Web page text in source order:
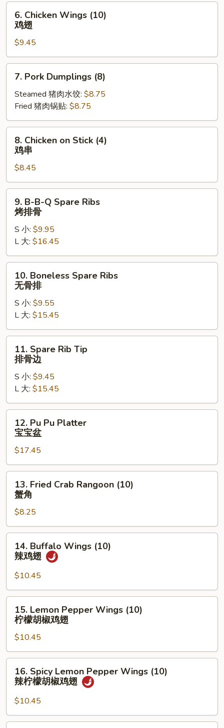
云
Chicken
Wings
(10)
鸡
翅
6. Chicken Wings (10)
鸡翅
$9.45
Pork
Dumplings
(8)
7. Pork Dumplings (8)
Steamed 猪肉水饺: $8.75
Fried 猪肉锅贴: $8.75
Chicken
on
Stick
(4)
鸡
8. Chicken on Stick (4)
鸡串
$8.45
B-
Spare
Ribs
烤
9. B-B-Q Spare Ribs
烤排骨
S 小: $9.95
L 大: $16.45
Boneless
Spare
Ribs
骨
排
10. Boneless Spare Ribs
无骨排
S 小: $9.55
L 大: $15.45
Spare
Rib
Tip
骨
边
11. Spare Rib Tip
排骨边
S 小: $9.45
L 大: $15.45
Pu
Pu
Platter
宝
宝
12. Pu Pu Platter
宝宝盆
$17.45
Fried
Crab
Rangoon
(10)
蟹
13. Fried Crab Rangoon (10)
蟹角
$8.25
Buffalo
Wings
(10)
辣
鸡
14. Buffalo Wings (10)
辣鸡翅
$10.45
Lemon
Pepper
Wings
(10)
柠
翅
15. Lemon Pepper Wings (10)
柠檬胡椒鸡翅
$10.45
Spicy
Lemon
Pepper
Wings
(10)
16. Spicy Lemon Pepper Wings (10)
辣柠檬胡椒鸡翅
$10.45